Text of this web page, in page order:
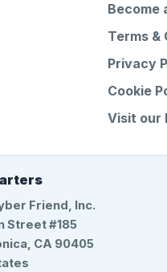
Become
Terms &
Privacy
Cookie
Visit our
Friend, Inc.
Street #185
CA 90405